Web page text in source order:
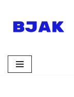
Skip